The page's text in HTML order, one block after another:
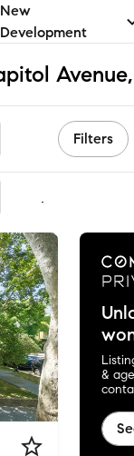
New
Development
Filters
&